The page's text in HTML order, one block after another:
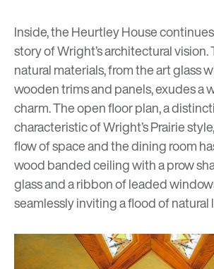
Inside, the Heurtley House
story of Wright’s architectural
natural materials, from the art glass
wooden trims and panels, exudes a
charm. The open floor plan, a
characteristic of Wright’s Prairie
flow of space and the dining room
wood banded ceiling with a prow
glass and a ribbon of leaded
seamlessly inviting a flood of natural